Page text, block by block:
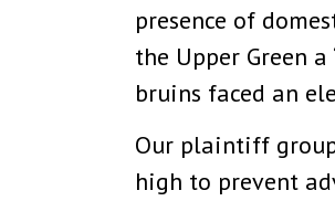
presence of
the Upper Green
bruins faced an
Our plaintiff
high to prevent